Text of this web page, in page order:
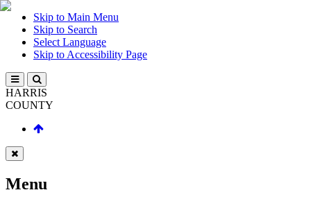
Skip to Main Menu
Skip to Search
Select Language
Skip to Accessibility Page
HARRIS
COUNTY
Menu